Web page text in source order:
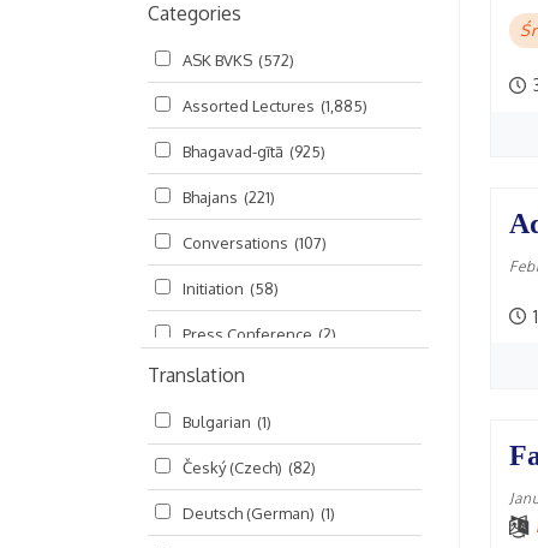
Categories
ASK BVKS (572)
Assorted Lectures (1,885)
Bhagavad-gītā (925)
Bhajans (221)
Conversations (107)
Initiation (58)
Press Conference (2)
Ramayana
Ratha-yatra (2)
Seminars (325)
Śrī Brahma-saḿhitā (5)
Translation
Bulgarian (1)
Český (Czech) (82)
Deutsch (German) (1)